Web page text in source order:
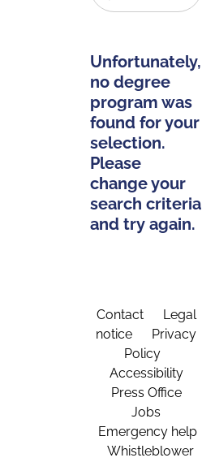
Unfortunately,
no degree
program was
found for your
selection.
Please
change your
search criteria
and try again.
Contact
Legal
notice
Privacy
Policy
Accessibility
Press Office
Jobs
Emergency help
Whistleblower